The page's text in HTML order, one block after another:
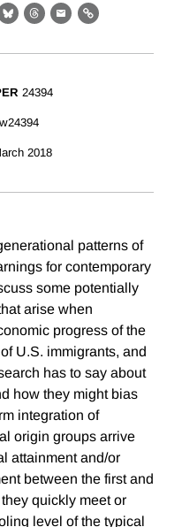
BlueskyThreads
EmailLink
24394
2018
patterns of
for contemporary
some potentially
arise when
progress of the
U.S. immigrants, and
has to say about
how they might bias
integration of
origin groups arrive
attainment and/or
between the first and
quickly meet or
level of the typical